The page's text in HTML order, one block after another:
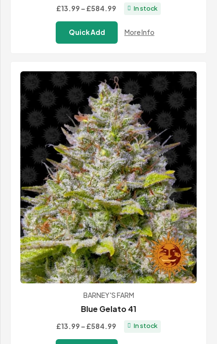
£13.99 – £584.99Price
range:
£13.99
through
In stock
Quick Add More Info
BARNEY'S FARM
Blue Gelato 41
£13.99 – £584.99Price
range:
In stock